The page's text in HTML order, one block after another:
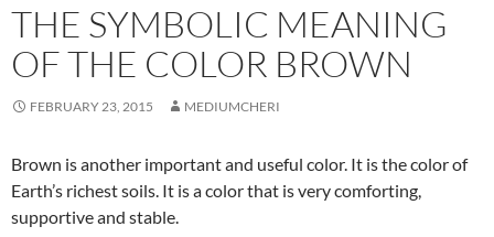
THE SYMBOLIC MEANING
OF THE COLOR BROWN
FEBRUARY 23, 2015 MEDIUMCHERI
Brown is another important and useful color. It is the color of
Earth’s richest soils. It is a color that is very comforting,
supportive and stable.